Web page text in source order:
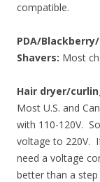
compatible.
PDA/
Shavers: Most
Hair dryer/
Most U.S. and
with 110-120V.
voltage to 220V.
need a voltage
better than a